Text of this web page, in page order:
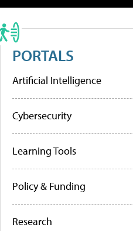
PORTALS
Artificial Intelligence
Cybersecurity
Learning Tools
Policy & Funding
Research